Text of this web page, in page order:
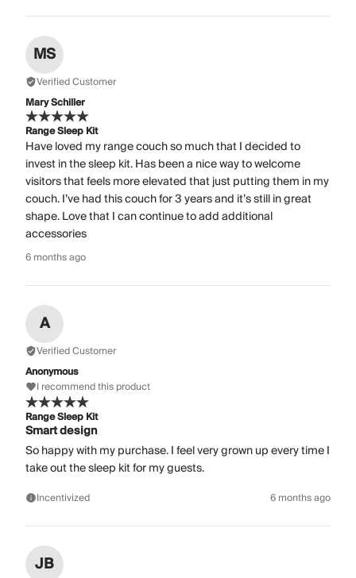
MS
Verified Customer
Mary Schiller
Range Sleep Kit
Have loved my range couch so much that I decided to
invest in the sleep kit. Has been a nice way to welcome
visitors that feels more elevated that just putting them in my
couch. I’ve had this couch for 3 years and it’s still in great
shape. Love that I can continue to add additional
accessories
6 months ago
A
Verified Customer
Anonymous
I recommend this product
Range Sleep Kit
Smart design
So happy with my purchase. I feel very grown up every time I
take out the sleep kit for my guests.
Incentivized 6 months ago
JB